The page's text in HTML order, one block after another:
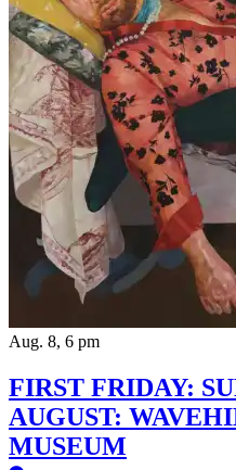
Aug. 8, 6 pm
FIRST FRIDAY:
AUGUST:
MUSEUM